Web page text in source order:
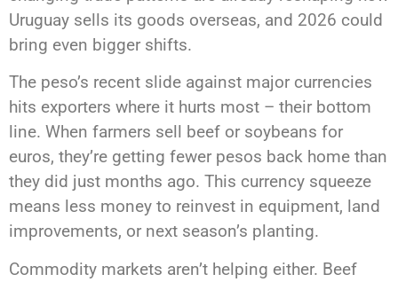
Uruguay sells its goods overseas, and 2026 could
bring even bigger shifts.
The peso’s recent slide against major currencies
hits exporters where it hurts most – their bottom
line. When farmers sell beef or soybeans for
euros, they’re getting fewer pesos back home than
they did just months ago. This currency squeeze
means less money to reinvest in equipment, land
improvements, or next season’s planting.
Commodity markets aren’t helping either. Beef